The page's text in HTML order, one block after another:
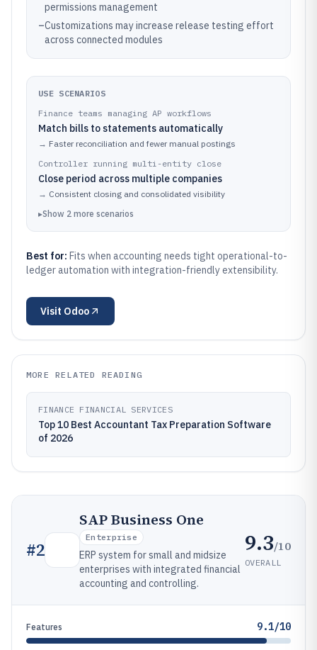
permissions management
–Customizations may increase release testing effort
across connected modules
USE SCENARIOS
Finance teams managing AP workflows
Match bills to statements automatically
→ Faster reconciliation and fewer manual postings
Controller running multi-entity close
Close period across multiple companies
→ Consistent closing and consolidated visibility
▸Show 2 more scenarios
Best for: Fits when accounting needs tight operational-to-
ledger automation with integration-friendly extensibility.
Visit Odoo
MORE RELATED READING
FINANCE FINANCIAL SERVICES
Top 10 Best Accountant Tax Preparation Software
of 2026
#2
SAP Business One
Enterprise
ERP system for small and midsize
enterprises with integrated financial
accounting and controlling.
9.3/10
OVERALL
Features 9.1/10